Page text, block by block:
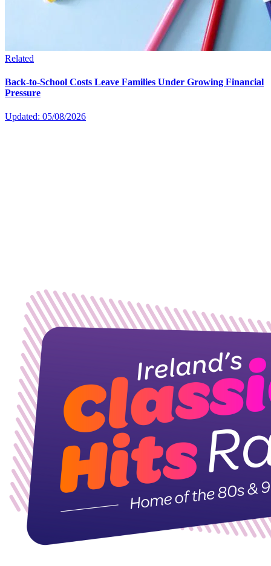
Related
Back-to-School Costs Leave Families Under Growing Financial
Pressure
Updated: 05/08/2026